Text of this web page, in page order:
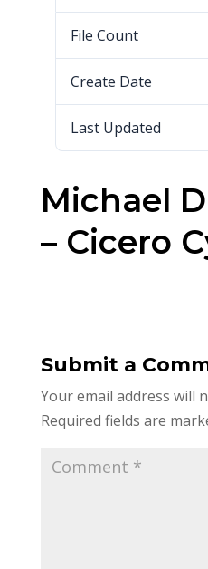
File Count
Create Date
Last Updated
Michael
– Cicero
Submit a
Your email address will
Required fields are